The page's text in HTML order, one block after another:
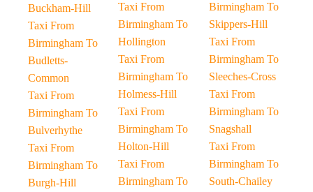
Buckham-Hill
Taxi From
Birmingham To
Budletts-
Common
Taxi From
Birmingham To
Bulverhythe
Taxi From
Birmingham To
Burgh-Hill
Taxi From
Birmingham To
Hollington
Taxi From
Birmingham To
Holmess-Hill
Taxi From
Birmingham To
Holton-Hill
Taxi From
Birmingham To
Birmingham To
Skippers-Hill
Taxi From
Birmingham To
Sleeches-Cross
Taxi From
Birmingham To
Snagshall
Taxi From
Birmingham To
South-Chailey